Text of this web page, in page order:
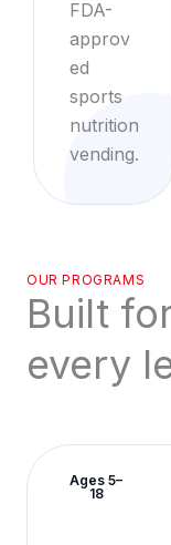
FDA-
approv
ed
sports
nutrition
vending.
OUR PROGRAMS
Built
every
Ages 5–
18